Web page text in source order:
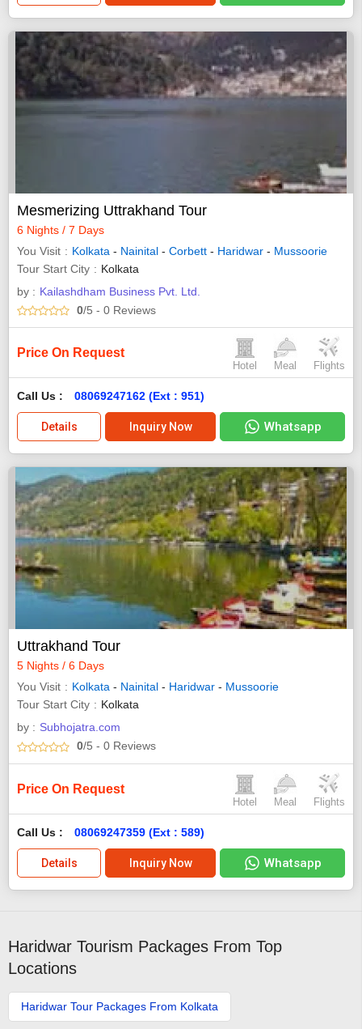
Mesmerizing Uttrakhand Tour
6 Nights / 7 Days
You Visit
Kolkata - Nainital - Corbett - Haridwar - Mussoorie
Tour Start City
Kolkata
by : Kailashdham Business Pvt. Ltd.
0/5 - 0 Reviews
Price On Request
Hotel Meal Flights
Call Us : 08069247162 (Ext : 951)
Details Inquiry Now Whatsapp
Uttrakhand Tour
5 Nights / 6 Days
You Visit
Kolkata - Nainital - Haridwar - Mussoorie
Tour Start City
Kolkata
by : Subhojatra.com
0/5 - 0 Reviews
Price On Request
Hotel Meal Flights
Call Us : 08069247359 (Ext : 589)
Details Inquiry Now Whatsapp
Haridwar Tourism Packages From Top
Locations
Haridwar Tour Packages From Kolkata